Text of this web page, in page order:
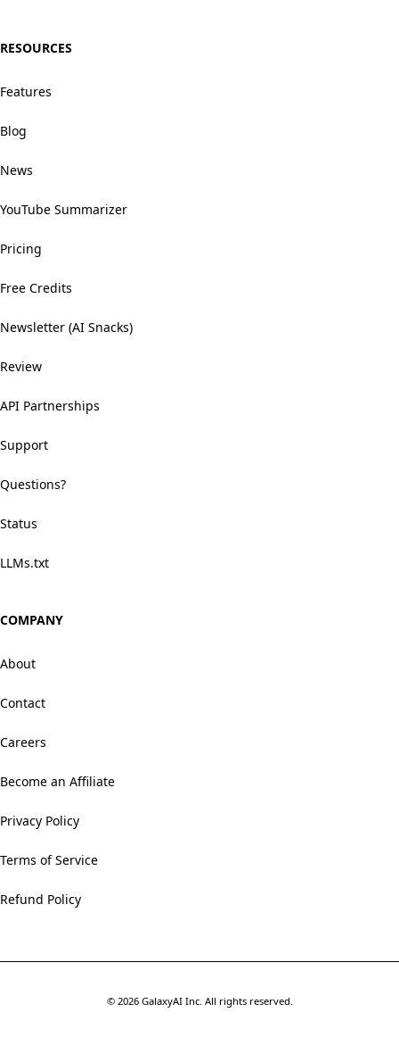
RESOURCES
Features
Blog
News
YouTube Summarizer
Pricing
Free Credits
Newsletter (AI Snacks)
Review
API Partnerships
Support
Questions?
Status
LLMs.txt
COMPANY
About
Contact
Careers
Become an Affiliate
Privacy Policy
Terms of Service
Refund Policy
© 2026 GalaxyAI Inc. All rights reserved.